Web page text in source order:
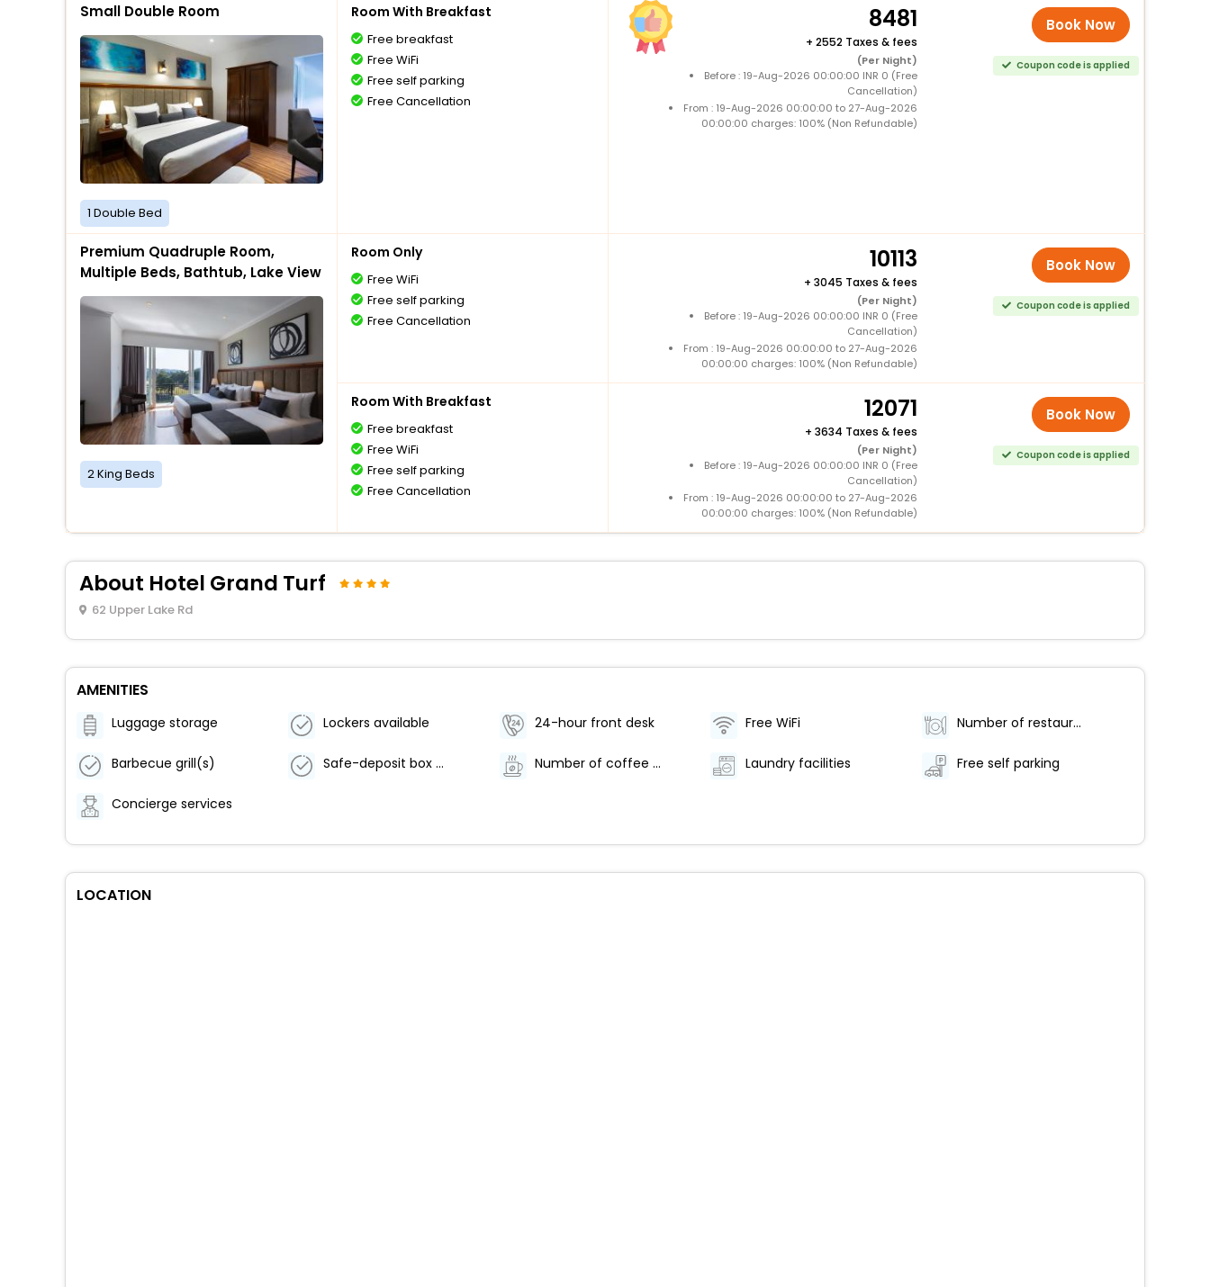
Small Double Room
1 Double Bed
Room With Breakfast
Free breakfast
Free WiFi
Free self parking
Free Cancellation
8481
+ 2552 Taxes & fees
(Per Night)
Before : 19-Aug-2026 00:00:00 INR 0 (Free
Cancellation)
From : 19-Aug-2026 00:00:00 to 27-Aug-2026
00:00:00 charges: 100% (Non Refundable)
Book Now
Coupon code is applied
Premium Quadruple Room,
Multiple Beds, Bathtub, Lake View
2 King Beds
Room Only
Free WiFi
Free self parking
Free Cancellation
10113
+ 3045 Taxes & fees
(Per Night)
Before : 19-Aug-2026 00:00:00 INR 0 (Free
Cancellation)
From : 19-Aug-2026 00:00:00 to 27-Aug-2026
00:00:00 charges: 100% (Non Refundable)
Book Now
Coupon code is applied
Room With Breakfast
Free breakfast
Free WiFi
Free self parking
Free Cancellation
12071
+ 3634 Taxes & fees
(Per Night)
Before : 19-Aug-2026 00:00:00 INR 0 (Free
Cancellation)
From : 19-Aug-2026 00:00:00 to 27-Aug-2026
00:00:00 charges: 100% (Non Refundable)
Book Now
Coupon code is applied
About Hotel Grand Turf
62 Upper Lake Rd
AMENITIES
Luggage storage Lockers available 24-hour front desk Free WiFi Number of restaurants - 1
Barbecue grill(s) Safe-deposit box at front desk Number of coffee shops/cafes - 1 Laundry facilities Free self parking
Concierge services
LOCATION